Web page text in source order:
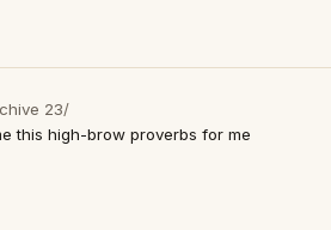
23/
this high-brow proverbs for me